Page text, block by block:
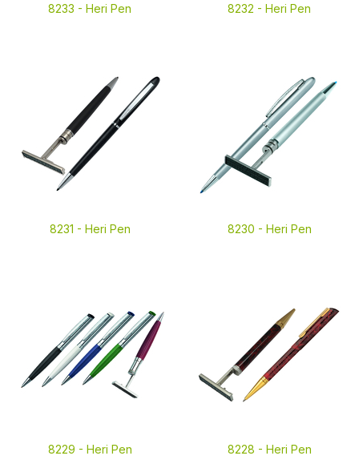
8233 - Heri Pen 8232 - Heri Pen
8231 - Heri Pen 8230 - Heri Pen
8229 - Heri Pen 8228 - Heri Pen